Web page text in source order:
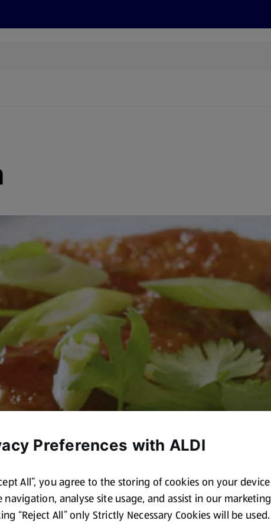
Preferences with ALDI
All”, you agree to the storing of cookies on your device
navigation, analyse site usage, and assist in our marketing
“Reject All” only Strictly Necessary Cookies will be used.